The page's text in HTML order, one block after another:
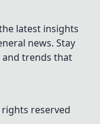
latest insights
news. Stay
trends that
reserved